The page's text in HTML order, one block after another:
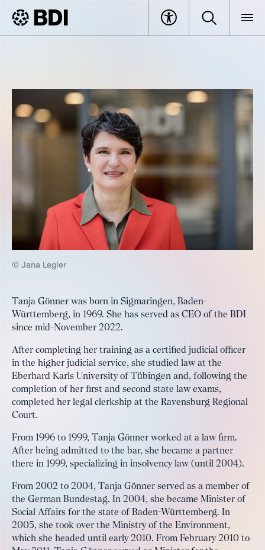
© Jana Legler
Tanja Gönner was born in Sigmaringen, Baden-
Württemberg, in 1969. She has served as CEO of the BDI
since mid-November 2022.
After completing her training as a certified judicial officer
in the higher judicial service, she studied law at the
Eberhard Karls University of Tübingen and, following the
completion of her first and second state law exams,
completed her legal clerkship at the Ravensburg Regional
Court.
From 1996 to 1999, Tanja Gönner worked at a law firm.
After being admitted to the bar, she became a partner
there in 1999, specializing in insolvency law (until 2004).
From 2002 to 2004, Tanja Gönner served as a member of
the German Bundestag. In 2004, she became Minister of
Social Affairs for the state of Baden-Württemberg. In
2005, she took over the Ministry of the Environment,
which she headed until early 2010. From February 2010 to